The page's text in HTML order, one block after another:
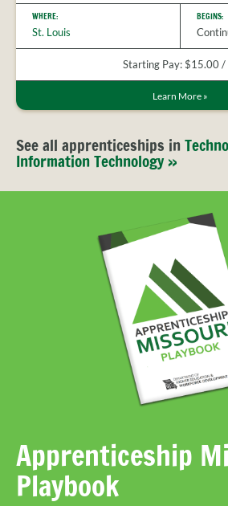
WHERE:
St. Louis
BEGINS:
Starting Pay: $15.00 /
Learn More »
See all apprenticeships in
Information Technology »
Apprenticeship
Playbook